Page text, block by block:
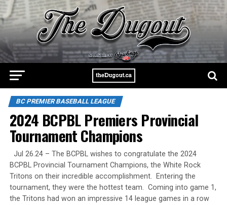
BC PREMIER BASEBALL LEAGUE
2024 BCPBL Premiers Provincial
Tournament Champions
Jul 26.24 – The BCPBL wishes to congratulate the 2024
BCPBL Provincial Tournament Champions, the White Rock
Tritons on their incredible accomplishment. Entering the
tournament, they were the hottest team. Coming into game 1,
the Tritons had won an impressive 14 league games in a row